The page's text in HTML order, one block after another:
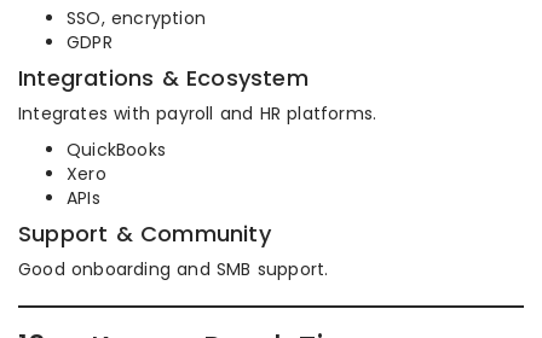
SSO, encryption
GDPR
Integrations & Ecosystem
Integrates with payroll and HR platforms.
QuickBooks
Xero
APIs
Support & Community
Good onboarding and SMB support.